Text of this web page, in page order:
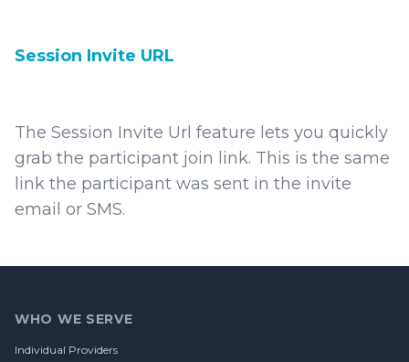
Session Invite URL
The Session Invite Url feature lets you quickly
grab the participant join link. This is the same
link the participant was sent in the invite
email or SMS.
WHO WE SERVE
Individual Providers